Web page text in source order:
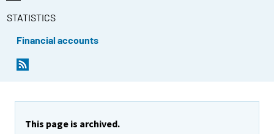
STATISTICS
Financial accounts
This page is archived.